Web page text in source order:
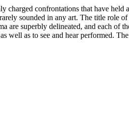
charged confrontations that have held
sounded in any art. The title role
are superbly delineated, and each of
well as to see and hear performed.